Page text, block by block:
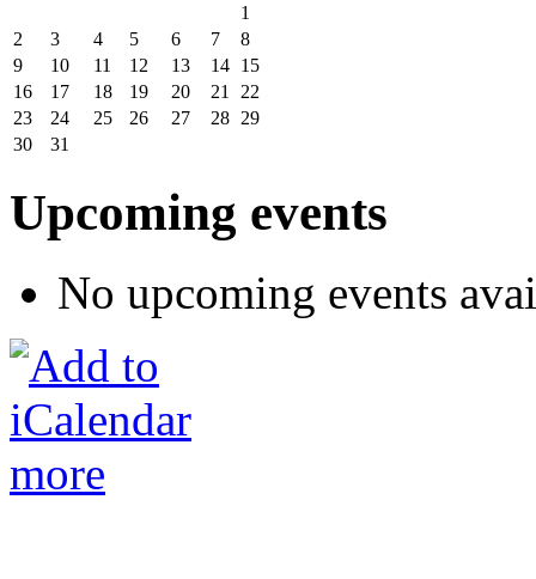
1
2
3 4 5 6 7
8
9
10 11 12 13 14 15
16
17 18 19 20 21
22
23
24 25 26 27 28 29
30
31
Upcoming events
No upcoming events
more